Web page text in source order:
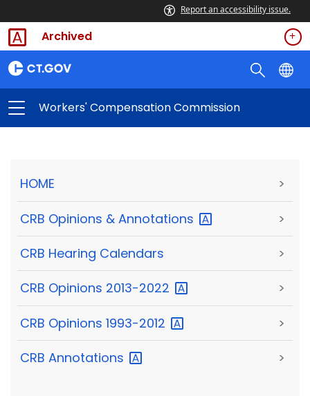
Report an accessibility issue.
Archived
Workers' Compensation Commission
HOME >
CRB Opinions & Annotations >
CRB Hearing Calendars >
CRB Opinions 2013-2022 >
CRB Opinions 1993-2012 >
CRB Annotations >